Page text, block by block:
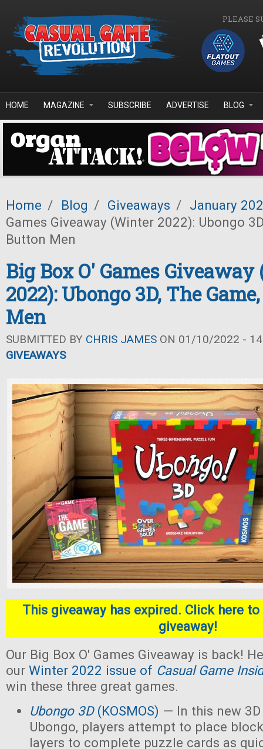
PLEASE
HOME MAGAZINE SUBSCRIBE ADVERTISE BLOG
Home / Blog / Giveaways / January
Games Giveaway (Winter 2022): Ubongo
Button Men
Big Box O' Games
2022): Ubongo 3D, The
Men
SUBMITTED BY CHRIS JAMES ON 01/10/2022 -
GIVEAWAYS
This giveaway has expired. Click here
giveaway!
Our Big Box O' Games Giveaway is back!
our Winter 2022 issue of Casual Game
win these three great games.
Ubongo 3D(KOSMOS) — In this new
Ubongo, players attempt to place
layers to complete puzzle cards as